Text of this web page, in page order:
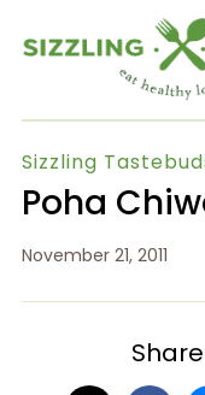
Sizzling
Poha
November 21, 2011